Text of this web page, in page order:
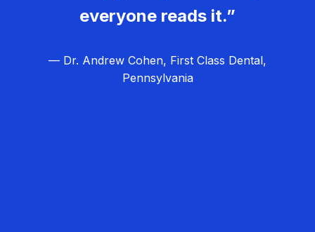
everyone reads it.”
— Dr. Andrew Cohen, First Class Dental,
Pennsylvania